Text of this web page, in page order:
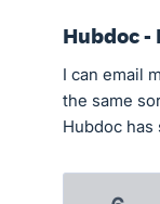
Hubdoc
I can email
the same
Hubdoc has